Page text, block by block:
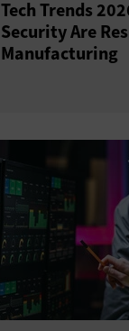
Tech Trends
Security Are
Manufacturing